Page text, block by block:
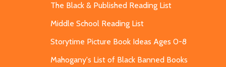
The Black & Published Reading List
Middle School Reading List
Storytime Picture Book Ideas Ages 0-8
Mahogany's List of Black Banned Books